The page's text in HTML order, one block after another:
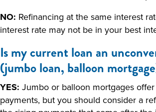
NO: Refinancing at the same interest
interest rate may not be in your best
Is my current loan an
(jumbo loan, balloon
YES: Jumbo or balloon mortgages
payments, but you should consider a